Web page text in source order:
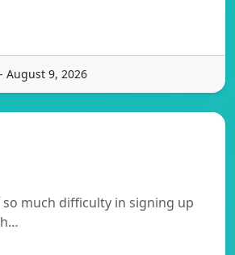
August 9, 2026
so much difficulty in signing up